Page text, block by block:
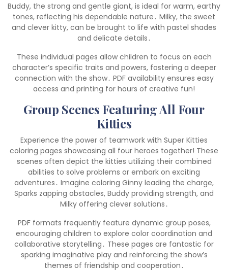
Buddy, the strong and gentle giant, is ideal for warm, earthy
tones, reflecting his dependable nature․ Milky, the sweet
and clever kitty, can be brought to life with pastel shades
and delicate details․
These individual pages allow children to focus on each
character’s specific traits and powers, fostering a deeper
connection with the show․ PDF availability ensures easy
access and printing for hours of creative fun!
Group Scenes Featuring All Four
Kitties
Experience the power of teamwork with Super Kitties
coloring pages showcasing all four heroes together! These
scenes often depict the kitties utilizing their combined
abilities to solve problems or embark on exciting
adventures․ Imagine coloring Ginny leading the charge,
Sparks zapping obstacles, Buddy providing strength, and
Milky offering clever solutions․
PDF formats frequently feature dynamic group poses,
encouraging children to explore color coordination and
collaborative storytelling․ These pages are fantastic for
sparking imaginative play and reinforcing the show’s
themes of friendship and cooperation․